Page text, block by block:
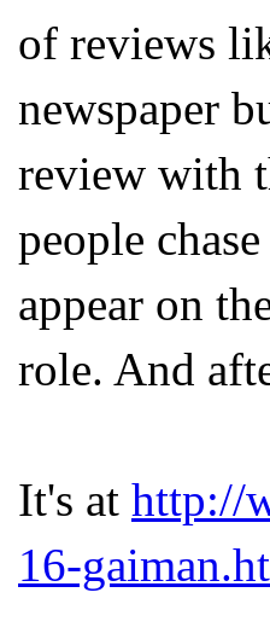
of reviews
newspaper
review with
people
appear on
role. And
It's at http://
16-